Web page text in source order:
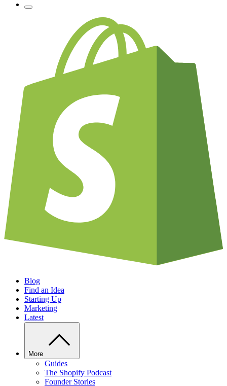
Blog
Find an Idea
Starting Up
Marketing
Latest
More
Guides
The Shopify Podcast
Founder Stories